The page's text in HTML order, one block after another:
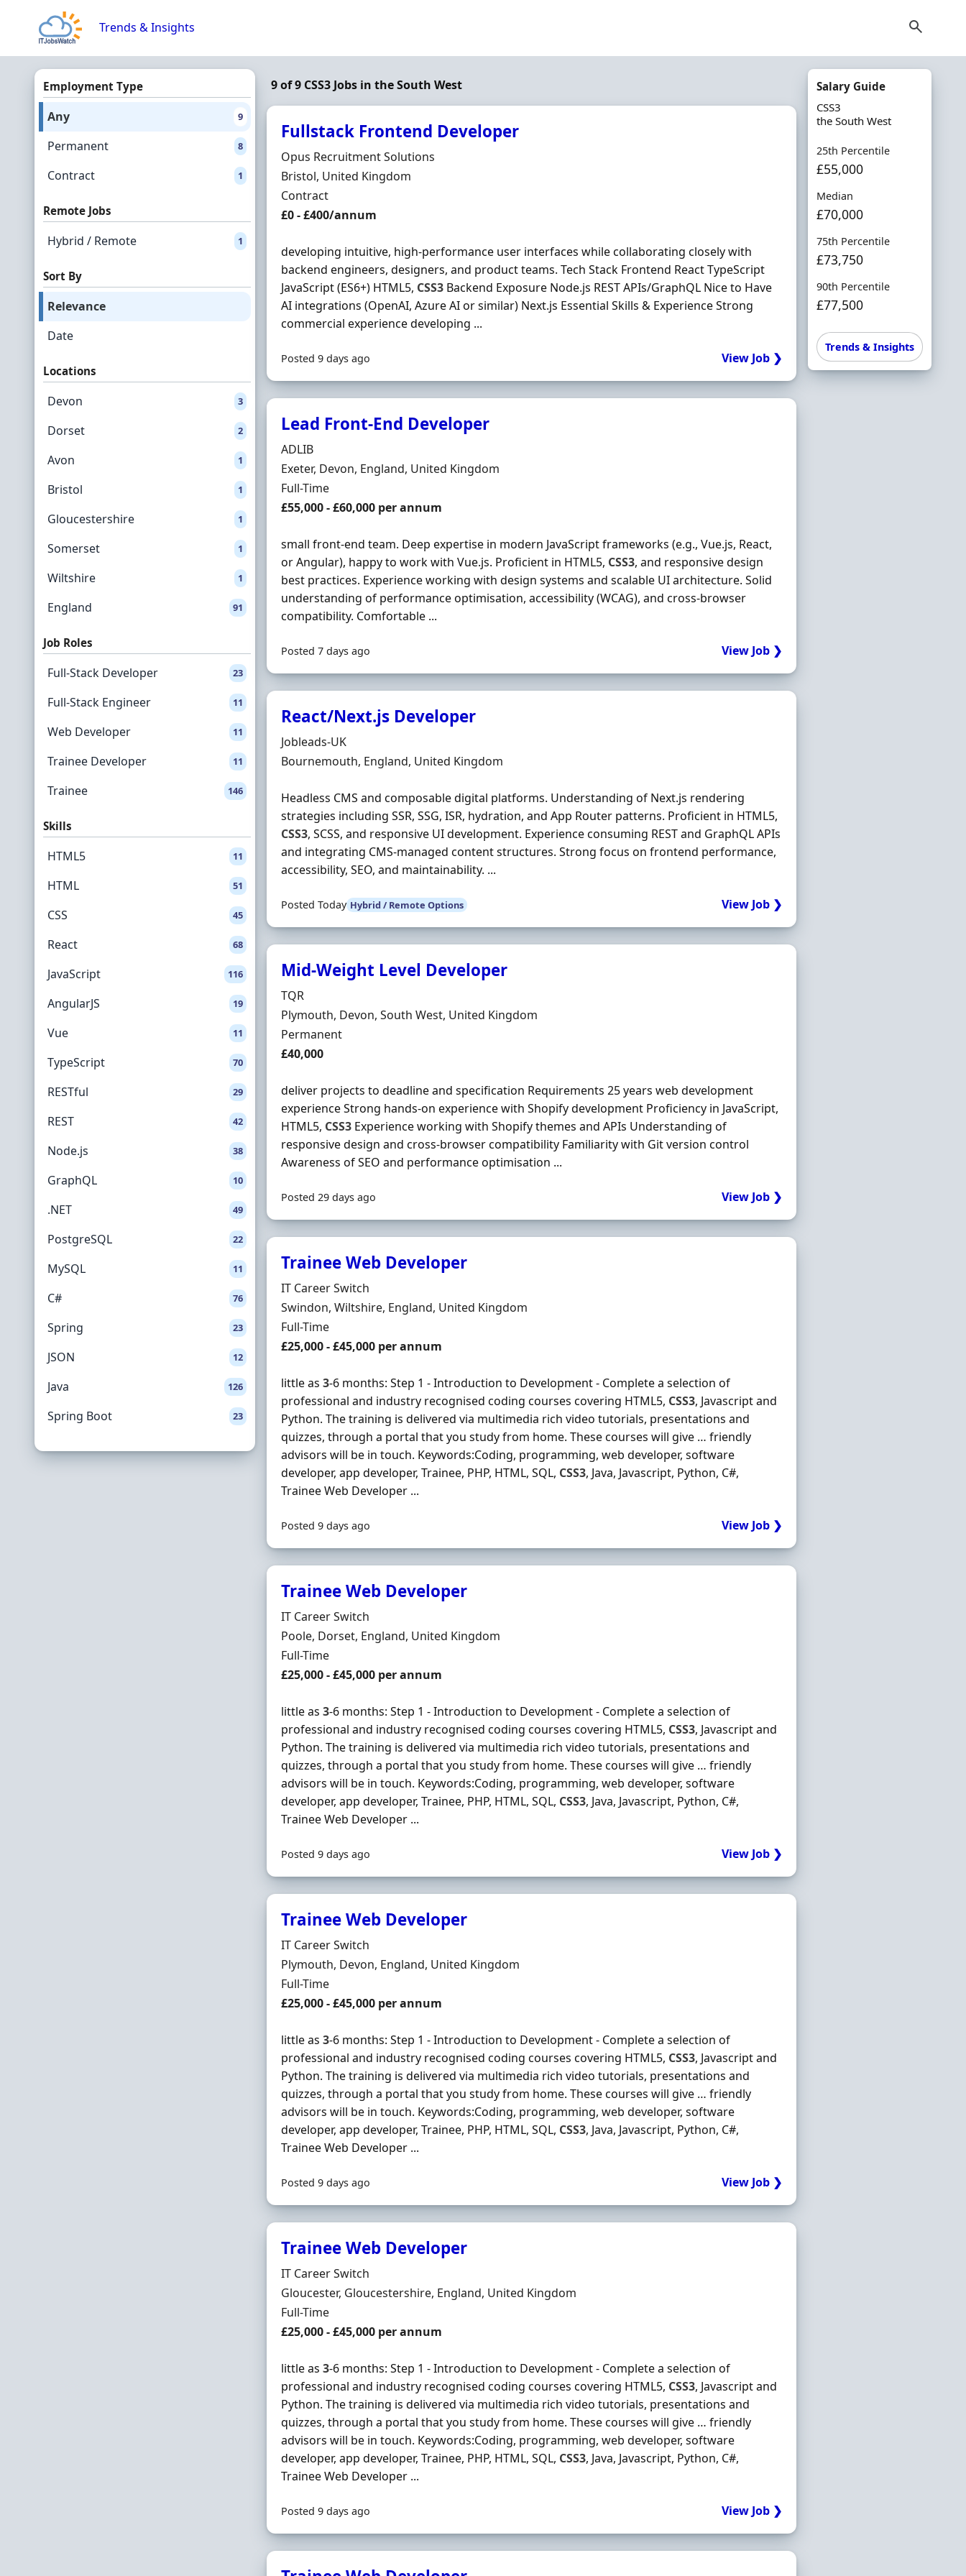
Trends & Insights
Employment Type
Any 9
Permanent 8
Contract 1
Remote Jobs
Hybrid / Remote 1
Sort By
Relevance
Date
Locations
Devon 3
Dorset 2
Avon 1
Bristol 1
Gloucestershire 1
Somerset 1
Wiltshire 1
England 91
Job Roles
Full-Stack Developer 23
Full-Stack Engineer 11
Web Developer 11
Trainee Developer 11
Trainee 146
Skills
HTML5 11
HTML 51
CSS 45
React 68
JavaScript 116
AngularJS 19
Vue 11
TypeScript 70
RESTful 29
REST 42
Node.js 38
GraphQL 10
.NET 49
PostgreSQL 22
MySQL 11
C# 76
Spring 23
JSON 12
Java 126
Spring Boot 23
9 of 9 CSS3 Jobs in the South West
Fullstack Frontend Developer
Hiring Organisation
Opus Recruitment Solutions
Location
Bristol, United Kingdom
Employment Type
Contract
Contract Rate
£0 - £400/annum
developing intuitive, high-performance user interfaces while collaborating closely with
backend engineers, designers, and product teams. Tech Stack Frontend React TypeScript
JavaScript (ES6+) HTML5, CSS3 Backend Exposure Node.js REST APIs/GraphQL Nice to Have
AI integrations (OpenAI, Azure AI or similar) Next.js Essential Skills & Experience Strong
commercial experience developing ...
Posted 9 days ago View Job ❯
Lead Front-End Developer
Hiring Organisation
ADLIB
Location
Exeter, Devon, England, United Kingdom
Employment Type
Full-Time
Salary
£55,000 - £60,000 per annum
small front-end team. Deep expertise in modern JavaScript frameworks (e.g., Vue.js, React,
or Angular), happy to work with Vue.js. Proficient in HTML5, CSS3, and responsive design
best practices. Experience working with design systems and scalable UI architecture. Solid
understanding of performance optimisation, accessibility (WCAG), and cross-browser
compatibility. Comfortable ...
Posted 7 days ago View Job ❯
React/Next.js Developer
Hiring Organisation
Jobleads-UK
Location
Bournemouth, England, United Kingdom
Headless CMS and composable digital platforms. Understanding of Next.js rendering
strategies including SSR, SSG, ISR, hydration, and App Router patterns. Proficient in HTML5,
CSS3, SCSS, and responsive UI development. Experience consuming REST and GraphQL APIs
and integrating CMS-managed content structures. Strong focus on frontend performance,
accessibility, SEO, and maintainability. ...
Posted Today Hybrid / Remote Options View Job ❯
Mid-Weight Level Developer
Hiring Organisation
TQR
Location
Plymouth, Devon, South West, United Kingdom
Employment Type
Permanent
Salary
£40,000
deliver projects to deadline and specification Requirements 25 years web development
experience Strong hands-on experience with Shopify development Proficiency in JavaScript,
HTML5, CSS3 Experience working with Shopify themes and APIs Understanding of
responsive design and cross-browser compatibility Familiarity with Git version control
Awareness of SEO and performance optimisation ...
Posted 29 days ago View Job ❯
Trainee Web Developer
Hiring Organisation
IT Career Switch
Location
Swindon, Wiltshire, England, United Kingdom
Employment Type
Full-Time
Salary
£25,000 - £45,000 per annum
little as3-6 months: Step 1 - Introduction to Development - Complete a selection of
professional and industry recognised coding courses covering HTML5, CSS3, Javascript and
Python. The training is delivered via multimedia rich video tutorials, presentations and
quizzes, through a portal that you study from home. These courses will give … friendly
advisors will be in touch. Keywords:Coding, programming, web developer, software
developer, app developer, Trainee, PHP, HTML, SQL, CSS3, Java, Javascript, Python, C#,
Trainee Web Developer ...
Posted 9 days ago View Job ❯
Trainee Web Developer
Hiring Organisation
IT Career Switch
Location
Poole, Dorset, England, United Kingdom
Employment Type
Full-Time
Salary
£25,000 - £45,000 per annum
little as3-6 months: Step 1 - Introduction to Development - Complete a selection of
professional and industry recognised coding courses covering HTML5, CSS3, Javascript and
Python. The training is delivered via multimedia rich video tutorials, presentations and
quizzes, through a portal that you study from home. These courses will give … friendly
advisors will be in touch. Keywords:Coding, programming, web developer, software
developer, app developer, Trainee, PHP, HTML, SQL, CSS3, Java, Javascript, Python, C#,
Trainee Web Developer ...
Posted 9 days ago View Job ❯
Trainee Web Developer
Hiring Organisation
IT Career Switch
Location
Plymouth, Devon, England, United Kingdom
Employment Type
Full-Time
Salary
£25,000 - £45,000 per annum
little as3-6 months: Step 1 - Introduction to Development - Complete a selection of
professional and industry recognised coding courses covering HTML5, CSS3, Javascript and
Python. The training is delivered via multimedia rich video tutorials, presentations and
quizzes, through a portal that you study from home. These courses will give … friendly
advisors will be in touch. Keywords:Coding, programming, web developer, software
developer, app developer, Trainee, PHP, HTML, SQL, CSS3, Java, Javascript, Python, C#,
Trainee Web Developer ...
Posted 9 days ago View Job ❯
Trainee Web Developer
Hiring Organisation
IT Career Switch
Location
Gloucester, Gloucestershire, England, United Kingdom
Employment Type
Full-Time
Salary
£25,000 - £45,000 per annum
little as3-6 months: Step 1 - Introduction to Development - Complete a selection of
professional and industry recognised coding courses covering HTML5, CSS3, Javascript and
Python. The training is delivered via multimedia rich video tutorials, presentations and
quizzes, through a portal that you study from home. These courses will give … friendly
advisors will be in touch. Keywords:Coding, programming, web developer, software
developer, app developer, Trainee, PHP, HTML, SQL, CSS3, Java, Javascript, Python, C#,
Trainee Web Developer ...
Posted 9 days ago View Job ❯
Salary Guide
CSS3
the South West
25th Percentile
£55,000
Median
£70,000
75th Percentile
£73,750
90th Percentile
£77,500
Trends & Insights